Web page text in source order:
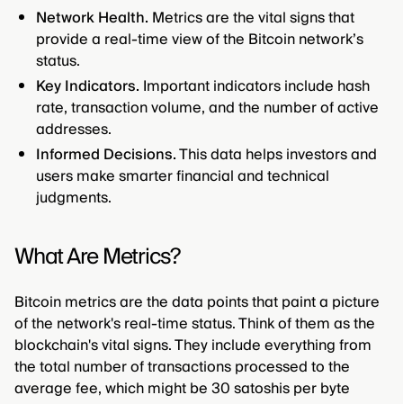
Network Health. Metrics are the vital signs that
provide a real-time view of the Bitcoin network’s
status.
Key Indicators. Important indicators include hash
rate, transaction volume, and the number of active
addresses.
Informed Decisions.This data helps investors and
users make smarter financial and technical
judgments.
What Are Metrics?
Bitcoin metrics are the data points that paint a picture
of the network's real-time status. Think of them as the
blockchain's vital signs. They include everything from
the total number of transactions processed to the
average fee, which might be 30 satoshis per byte